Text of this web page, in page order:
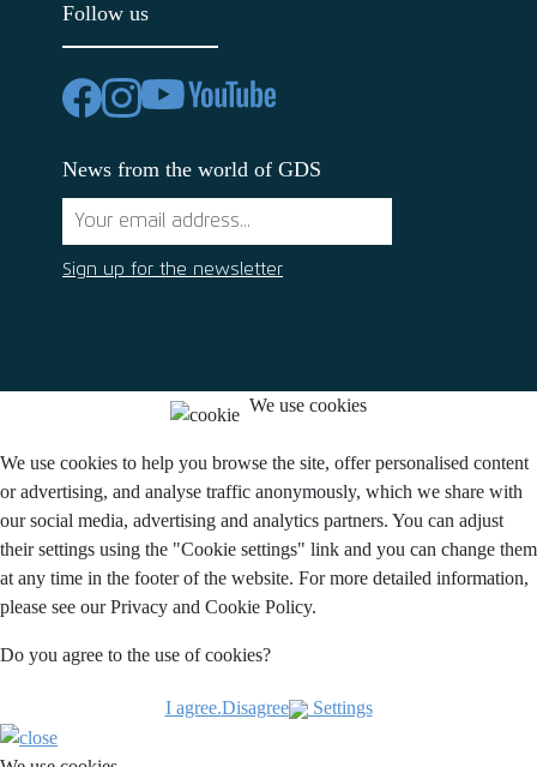
Follow us
News from the world of GDS
Sign up for the newsletter
We use cookies
We use cookies to help you browse the site, offer personalised content
or advertising, and analyse traffic anonymously, which we share with
our social media, advertising and analytics partners. You can adjust
their settings using the "Cookie settings" link and you can change them
at any time in the footer of the website. For more detailed information,
please see our Privacy and Cookie Policy.
Do you agree to the use of cookies?
I agree.Disagree Settings